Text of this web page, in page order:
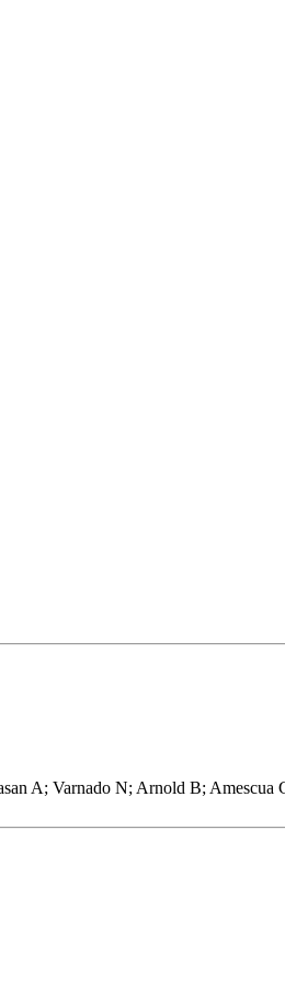
A; Varnado N; Arnold B; Amescua